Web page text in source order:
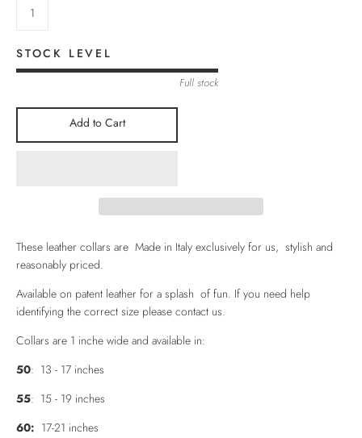
STOCK LEVEL
Full stock
Add to Cart
These leather collars are Made in Italy exclusively for us, stylish and
reasonably priced.
Available on patent leather for a splash of fun. If you need help
identifying the correct size please contact us.
Collars are 1 inche wide and available in:
50: 13 - 17 inches
55: 15 - 19 inches
60: 17-21 inches